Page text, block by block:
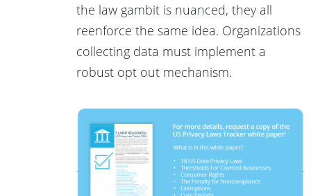
the law gambit is nuanced, they all
reenforce the same idea. Organizations
collecting data must implement a
robust opt out mechanism.